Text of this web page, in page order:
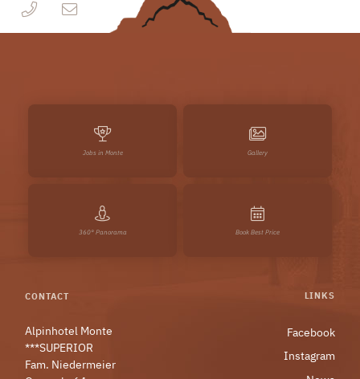
Jobs in Monte Gallery
360° Panorama Book Best Price
CONTACT
Alpinhotel Monte
***SUPERIOR
Fam. Niedermeier
LINKS
Facebook
Instagram